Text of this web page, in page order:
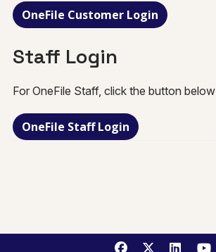
OneFile Customer Login
Staff Login
For OneFile Staff, click the button below
OneFile Staff Login